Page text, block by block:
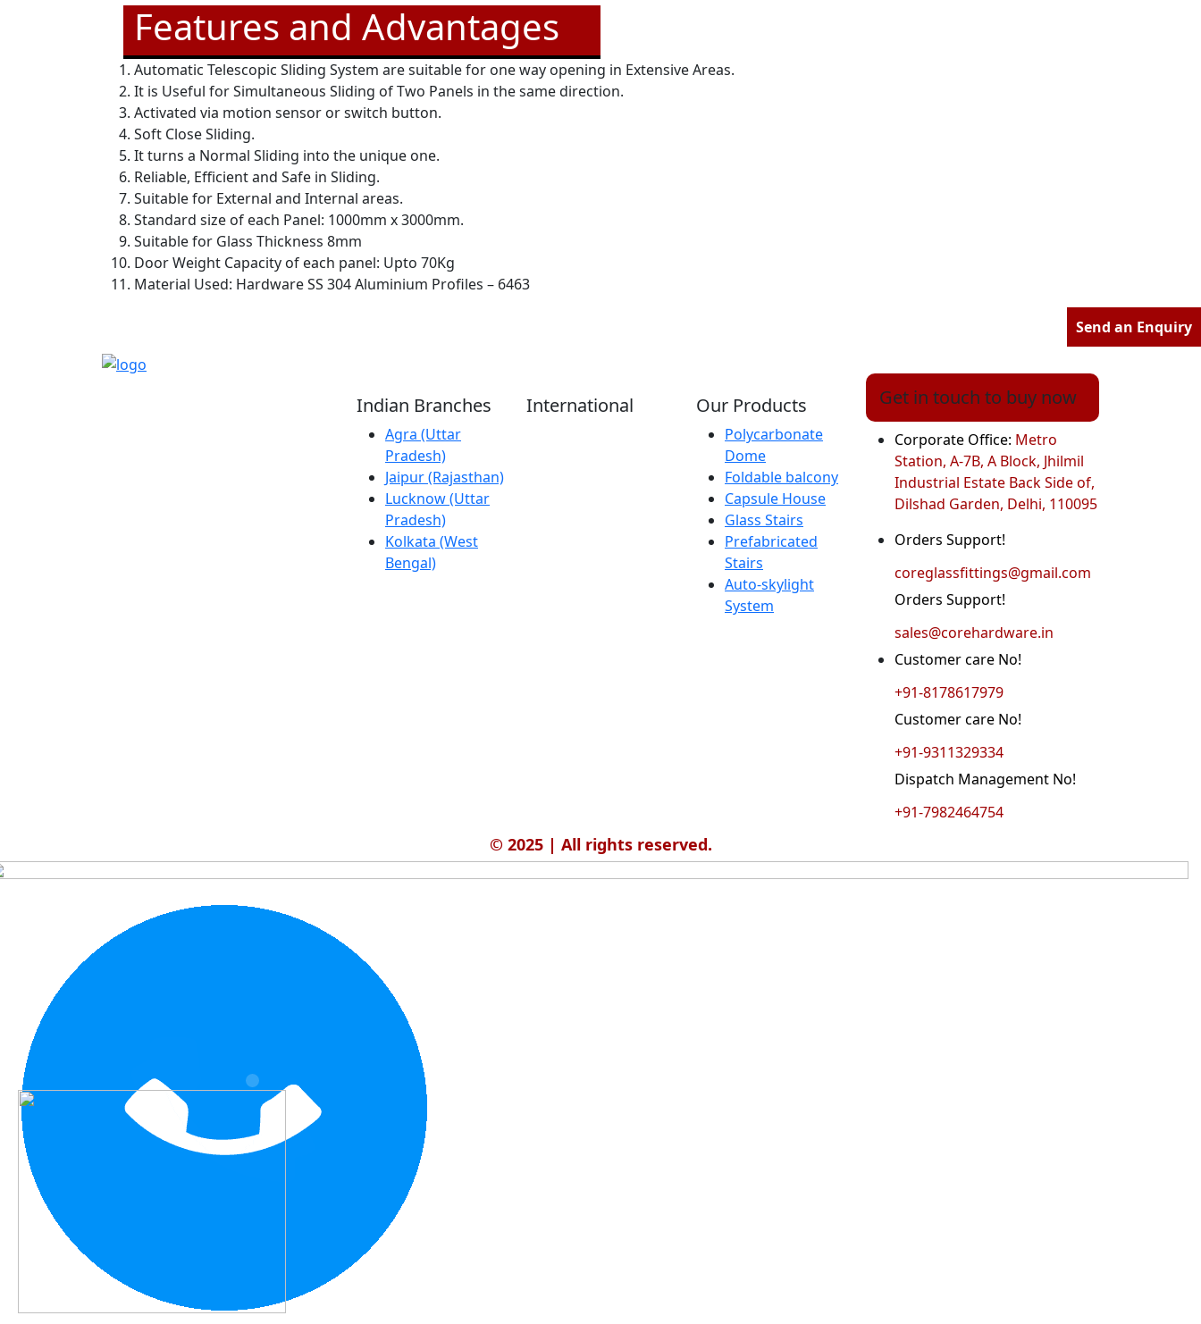
Features and Advantages
Automatic Telescopic Sliding System are suitable for one way opening in Extensive Areas.
It is Useful for Simultaneous Sliding of Two Panels in the same direction.
Activated via motion sensor or switch button.
Soft Close Sliding.
It turns a Normal Sliding into the unique one.
Reliable, Efficient and Safe in Sliding.
Suitable for External and Internal areas.
Standard size of each Panel: 1000mm x 3000mm.
Suitable for Glass Thickness 8mm
Door Weight Capacity of each panel: Upto 70Kg
Material Used: Hardware SS 304 Aluminium Profiles – 6463
Send an Enquiry
Indian Branches
Agra (Uttar
Pradesh)
Jaipur (Rajasthan)
Lucknow (Uttar
Pradesh)
Kolkata (West
Bengal)
International Our Products
Polycarbonate
Dome
Foldable balcony
Capsule House
Glass Stairs
Prefabricated
Stairs
Auto-skylight
System
Get in touch to buy now
Corporate Office: Metro
Station, A-7B, A Block, Jhilmil
Industrial Estate Back Side of,
Dilshad Garden, Delhi, 110095
Orders Support!
coreglassfittings@gmail.com
Orders Support!
sales@corehardware.in
Customer care No!
+91-8178617979
Customer care No!
+91-9311329334
Dispatch Management No!
+91-7982464754
© 2025 | All rights reserved.